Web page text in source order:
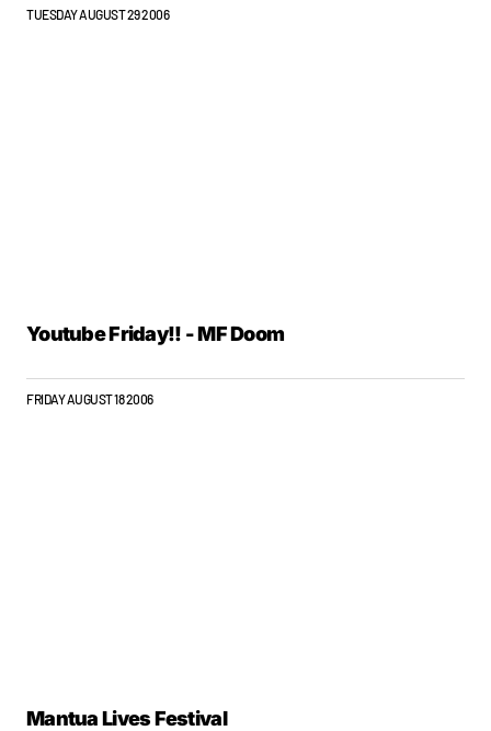
TUESDAY AUGUST 29 2006
Youtube Friday!! - MF Doom
FRIDAY AUGUST 18 2006
Mantua Lives Festival